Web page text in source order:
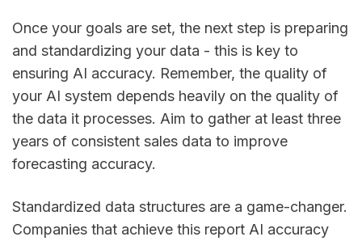
Once your goals are set, the next step is preparing
and standardizing your data - this is key to
ensuring AI accuracy. Remember, the quality of
your AI system depends heavily on the quality of
the data it processes. Aim to gather at least three
years of consistent sales data to improve
forecasting accuracy.
Standardized data structures are a game-changer.
Companies that achieve this report AI accuracy